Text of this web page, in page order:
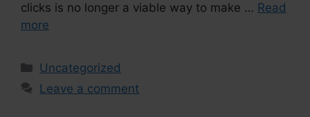
clicks is no longer a viable way to make … Read
more
Categories
Uncategorized
Leave a comment